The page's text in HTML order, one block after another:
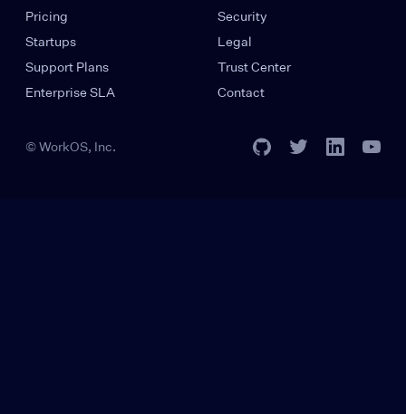
Pricing
Startups
Support Plans
Enterprise SLA
Security
Legal
Trust Center
Contact
© WorkOS, Inc.